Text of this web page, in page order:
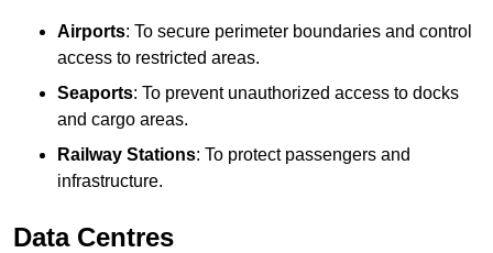
Airports: To secure perimeter boundaries and control
access to restricted areas.
Seaports: To prevent unauthorized access to docks
and cargo areas.
Railway Stations: To protect passengers and
infrastructure.
Data Centres